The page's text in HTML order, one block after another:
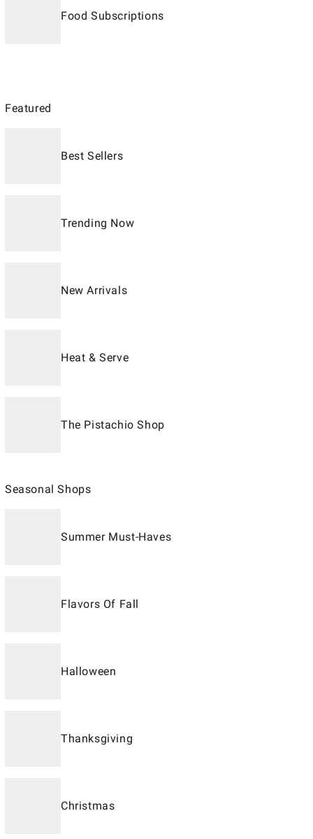
Food Subscriptions
Featured
Best Sellers
Trending Now
New Arrivals
Heat & Serve
The Pistachio Shop
Seasonal Shops
Summer Must-Haves
Flavors Of Fall
Halloween
Thanksgiving
Christmas